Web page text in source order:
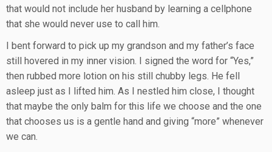
that would not include her husband by learning a cellphone
that she would never use to call him.
I bent forward to pick up my grandson and my father’s face
still hovered in my inner vision. I signed the word for “Yes,”
then rubbed more lotion on his still chubby legs. He fell
asleep just as I lifted him. As I nestled him close, I thought
that maybe the only balm for this life we choose and the one
that chooses us is a gentle hand and giving “more” whenever
we can.